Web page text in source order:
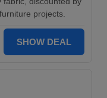
projects.
SHOW DEAL